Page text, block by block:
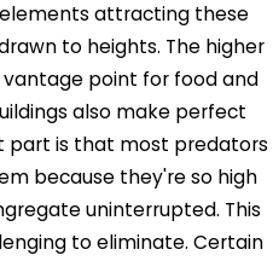
attracting these
to heights. The higher
point for food and
also make perfect
part is that most predators
because they're so high
uninterrupted. This
to eliminate. Certain